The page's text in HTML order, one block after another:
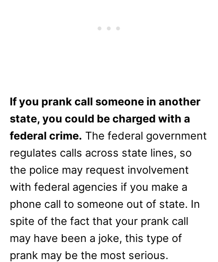
If you prank call someone in another
state, you could be charged with a
federal crime. The federal government
regulates calls across state lines, so
the police may request involvement
with federal agencies if you make a
phone call to someone out of state. In
spite of the fact that your prank call
may have been a joke, this type of
prank may be the most serious.